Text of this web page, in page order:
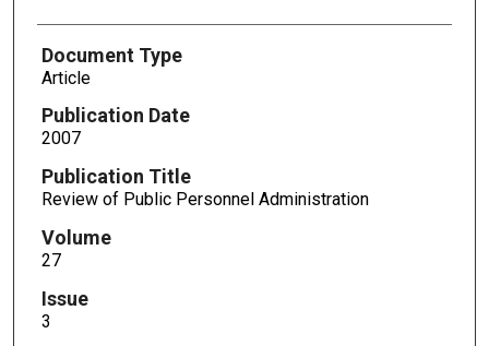
Document Type
Article
Publication Date
2007
Publication Title
Review of Public Personnel Administration
Volume
27
Issue
3